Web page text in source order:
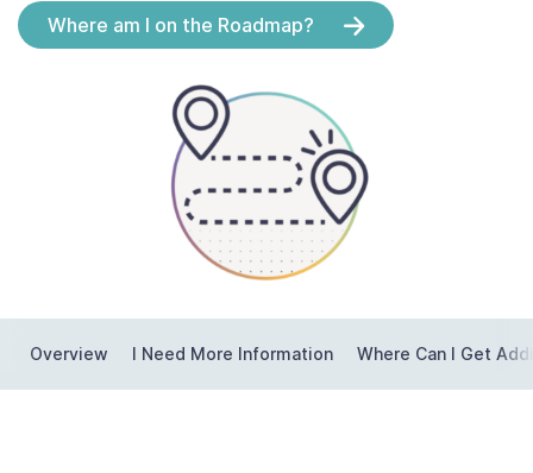
Taxpayer Bill of Rights
Where am I on the Roadmap?
Overview I Need More Information Where Can I Get